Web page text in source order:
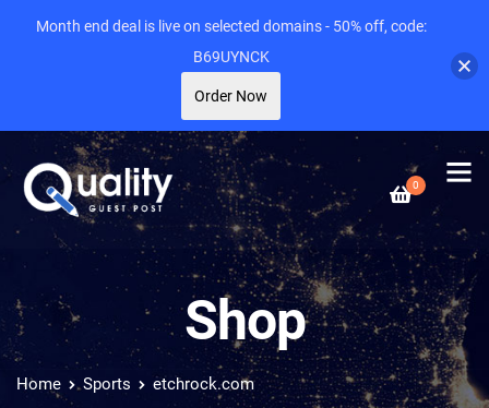
0
Shop
Home Sports etchrock.com
Month end deal is live on selected domains - 50% off, code:
B69UYNCK
Order Now